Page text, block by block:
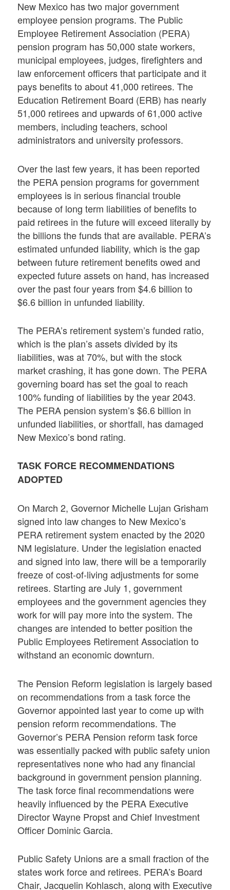
New Mexico has two major government
employee pension programs. The Public
Employee Retirement Association (PERA)
pension program has 50,000 state workers,
municipal employees, judges, firefighters and
law enforcement officers that participate and it
pays benefits to about 41,000 retirees. The
Education Retirement Board (ERB) has nearly
51,000 retirees and upwards of 61,000 active
members, including teachers, school
administrators and university professors.
Over the last few years, it has been reported
the PERA pension programs for government
employees is in serious financial trouble
because of long term liabilities of benefits to
paid retirees in the future will exceed literally by
the billions the funds that are available. PERA’s
estimated unfunded liability, which is the gap
between future retirement benefits owed and
expected future assets on hand, has increased
over the past four years from $4.6 billion to
$6.6 billion in unfunded liability.
The PERA’s retirement system’s funded ratio,
which is the plan’s assets divided by its
liabilities, was at 70%, but with the stock
market crashing, it has gone down. The PERA
governing board has set the goal to reach
100% funding of liabilities by the year 2043.
The PERA pension system’s $6.6 billion in
unfunded liabilities, or shortfall, has damaged
New Mexico’s bond rating.
TASK FORCE RECOMMENDATIONS
ADOPTED
On March 2, Governor Michelle Lujan Grisham
signed into law changes to New Mexico’s
PERA retirement system enacted by the 2020
NM legislature. Under the legislation enacted
and signed into law, there will be a temporarily
freeze of cost-of-living adjustments for some
retirees. Starting are July 1, government
employees and the government agencies they
work for will pay more into the system. The
changes are intended to better position the
Public Employees Retirement Association to
withstand an economic downturn.
The Pension Reform legislation is largely based
on recommendations from a task force the
Governor appointed last year to come up with
pension reform recommendations. The
Governor’s PERA Pension reform task force
was essentially packed with public safety union
representatives none who had any financial
background in government pension planning.
The task force final recommendations were
heavily influenced by the PERA Executive
Director Wayne Propst and Chief Investment
Officer Dominic Garcia.
Public Safety Unions are a small fraction of the
states work force and retirees. PERA’s Board
Chair, Jacquelin Kohlasch, along with Executive